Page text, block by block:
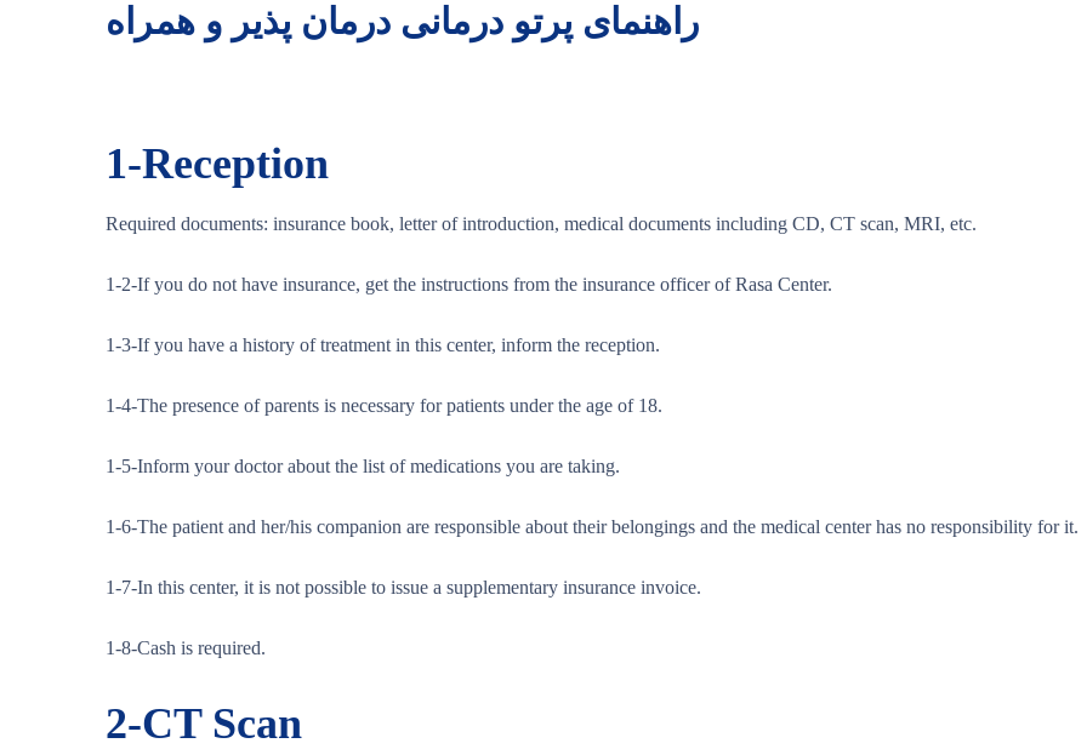
راهنمای پرتو درمانی درمان پذیر و همراه
1-Reception
Required documents: insurance book, letter of introduction, medical documents including CD, CT scan, MRI, etc.
1-2-If you do not have insurance, get the instructions from the insurance officer of Rasa Center.
1-3-If you have a history of treatment in this center, inform the reception.
1-4-The presence of parents is necessary for patients under the age of 18.
1-5-Inform your doctor about the list of medications you are taking.
1-6-The patient and her/his companion are responsible about their belongings and the medical center has no responsibility for it.
1-7-In this center, it is not possible to issue a supplementary insurance invoice.
1-8-Cash is required.
2-CT Scan